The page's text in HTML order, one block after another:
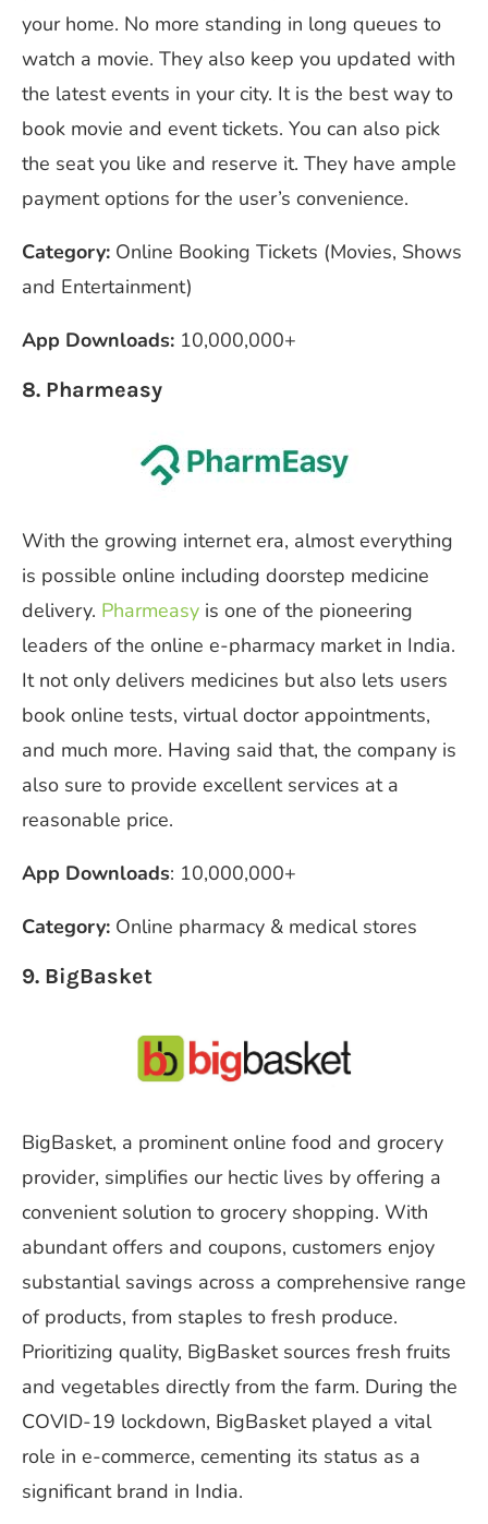
your home. No more standing in long queues to
watch a movie. They also keep you updated with
the latest events in your city. It is the best way to
book movie and event tickets. You can also pick
the seat you like and reserve it. They have ample
payment options for the user’s convenience.
Category: Online Booking Tickets (Movies, Shows
and Entertainment)
App Downloads: 10,000,000+
8. Pharmeasy
With the growing internet era, almost everything
is possible online including doorstep medicine
delivery. Pharmeasy is one of the pioneering
leaders of the online e-pharmacy market in India.
It not only delivers medicines but also lets users
book online tests, virtual doctor appointments,
and much more. Having said that, the company is
also sure to provide excellent services at a
reasonable price.
App Downloads: 10,000,000+
Category: Online pharmacy & medical stores
9. BigBasket
BigBasket, a prominent online food and grocery
provider, simplifies our hectic lives by offering a
convenient solution to grocery shopping. With
abundant offers and coupons, customers enjoy
substantial savings across a comprehensive range
of products, from staples to fresh produce.
Prioritizing quality, BigBasket sources fresh fruits
and vegetables directly from the farm. During the
COVID-19 lockdown, BigBasket played a vital
role in e-commerce, cementing its status as a
significant brand in India.